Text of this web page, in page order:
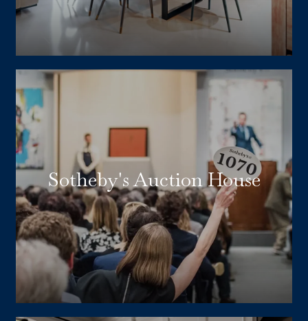
Sotheby's Auction House